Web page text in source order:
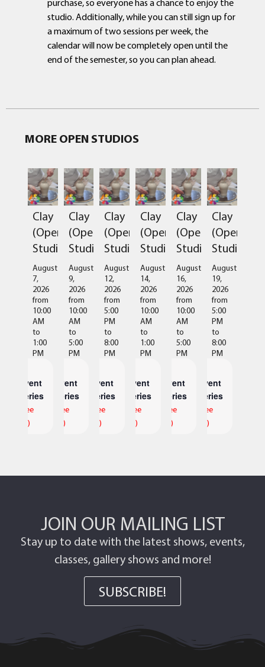
studio. Additionally, while you can still sign up for
a maximum of two sessions per week, the
calendar will now be completely open until the
end of the semester, so you can plan ahead.
MORE OPEN STUDIOS
Clay
(Open
Studio)
August
7,
2026
from
10:00
AM
to
1:00
PM
Event
Series
(See
All)
Clay
(Open
Studio)
August
9,
2026
from
10:00
AM
to
5:00
PM
Event
Series
(See
All)
Clay
(Open
Studio)
August
12,
2026
from
5:00
PM
to
8:00
PM
Event
Series
(See
All)
Clay
(Open
Studio)
August
14,
2026
from
10:00
AM
to
1:00
PM
Event
Series
(See
All)
Clay
(Open
Studio)
August
16,
2026
from
10:00
AM
to
5:00
PM
Event
Series
(See
All)
Clay
(Open
Studio)
August
19,
2026
from
5:00
PM
to
8:00
PM
Event
Series
(See
All)
JOIN OUR MAILING LIST
Stay up to date with the latest shows, events,
classes, gallery shows and more!
SUBSCRIBE!